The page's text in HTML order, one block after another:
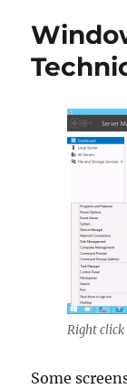
Right
Some